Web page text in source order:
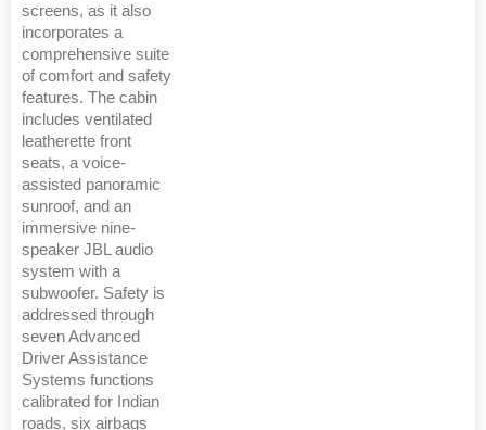
screens, as it also
incorporates a
comprehensive suite
of comfort and safety
features. The cabin
includes ventilated
leatherette front
seats, a voice-
assisted panoramic
sunroof, and an
immersive nine-
speaker JBL audio
system with a
subwoofer. Safety is
addressed through
seven Advanced
Driver Assistance
Systems functions
calibrated for Indian
roads, six airbags